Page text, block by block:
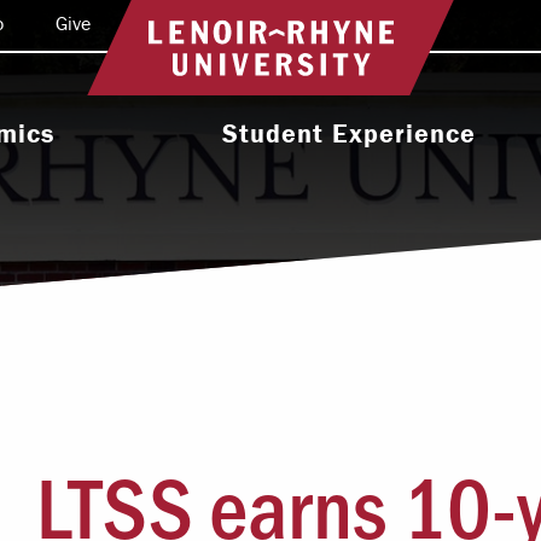
Return to home
Programs
International
Student Experience
Activities & Organizations
Religious & Spiritual Life
Give
LTSS earns